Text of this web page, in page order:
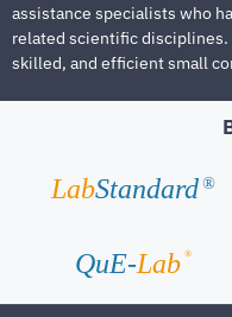
assistance specialists who
related scientific disciplines.
skilled, and efficient small
LabStandard ®
QuE-Lab ®